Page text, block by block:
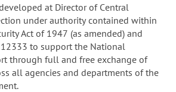
at Director of Central
under authority contained within
Act of 1947 (as amended) and
to support the National
through full and free exchange of
all agencies and departments of the